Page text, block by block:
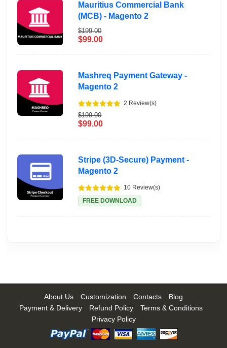
Mauritius Commercial Bank
(MCB) - Magento 2
$199.00
$99.00
Mashreq Payment Gateway -
Magento 2
2 Review(s)
$199.00
$99.00
Stripe (3D-Secure) Payment -
Magento 2
10 Review(s)
FREE DOWNLOAD
About Us Customization Contacts
Blog
Payment & Delivery
Refund Policy
Terms & Conditions
Privacy Policy